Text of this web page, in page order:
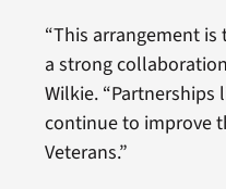
“This arrangement is
a strong
Wilkie. “Partnerships
continue to improve
Veterans.”